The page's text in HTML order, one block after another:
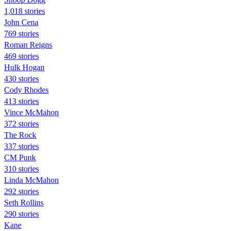
1,018 stories
John Cena
769 stories
Roman Reigns
469 stories
Hulk Hogan
430 stories
Cody Rhodes
413 stories
Vince McMahon
372 stories
The Rock
337 stories
CM Punk
310 stories
Linda McMahon
292 stories
Seth Rollins
290 stories
Kane